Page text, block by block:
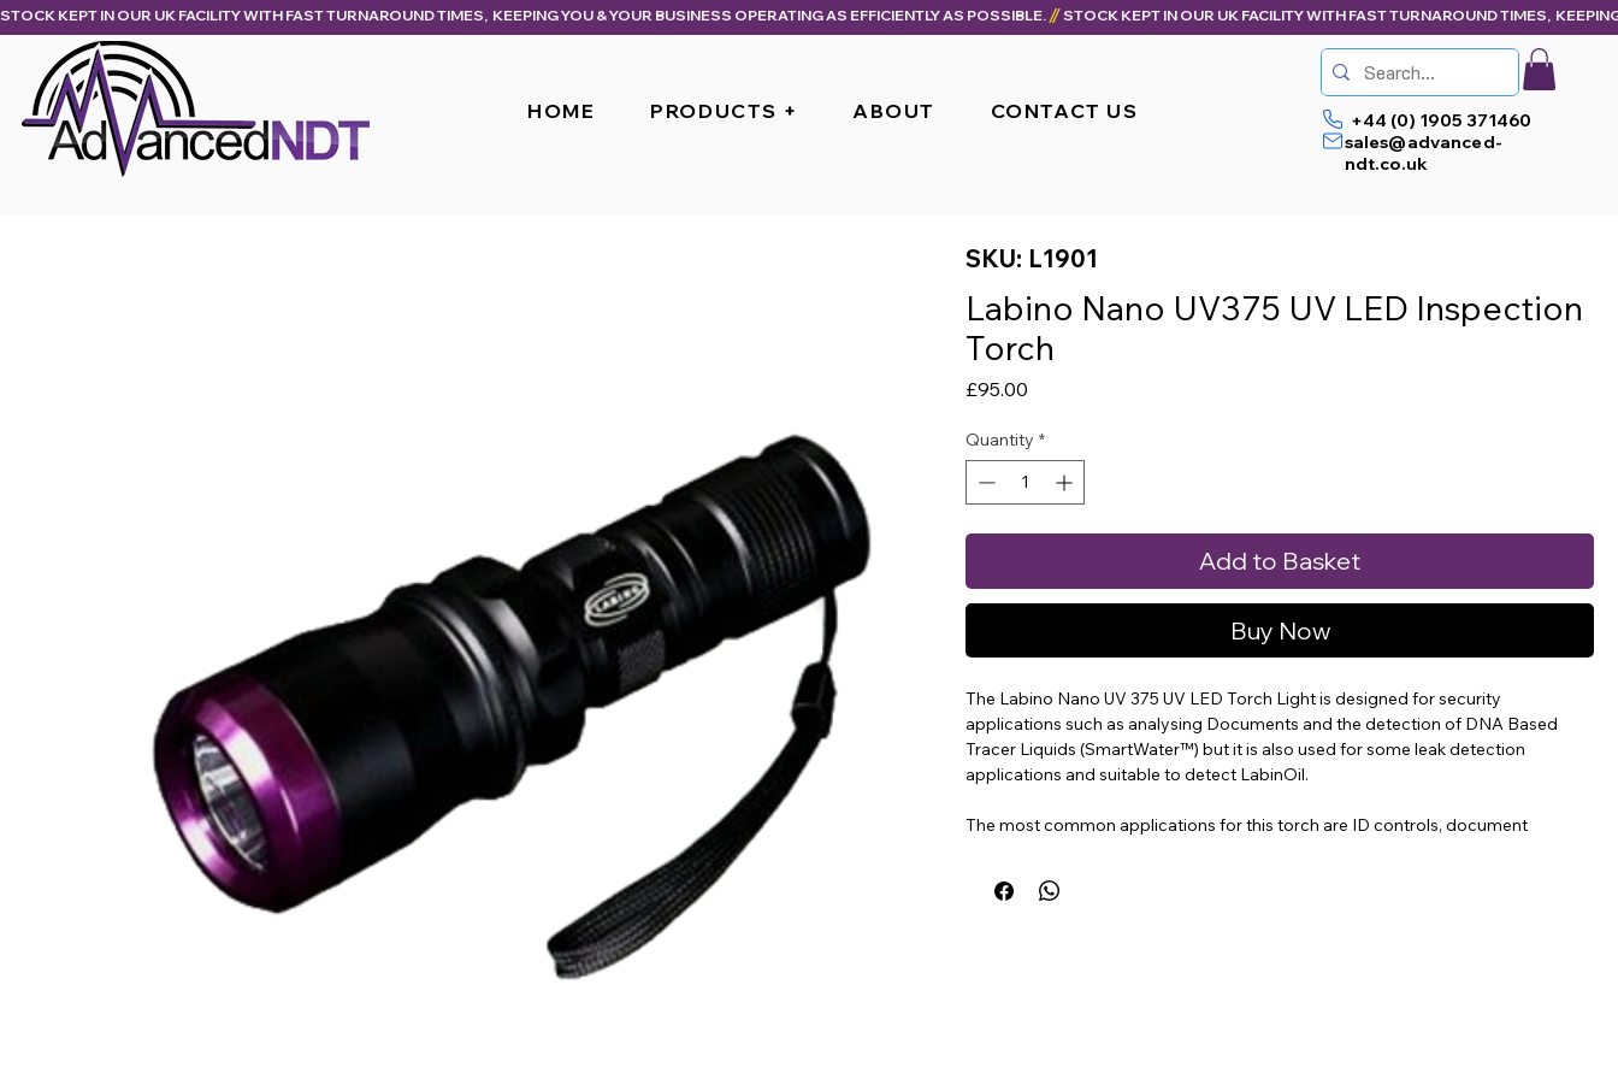
STOCK KEPT IN OUR UK FACILITY WITH FAST TURNAROUND TIMES,  KEEPING YOU & YOUR BUSINESS OPERATING AS EFFICIENTLY AS POSSIBLE.
HOME PRODUCTS + ABOUT CONTACT US
+44 (0) 1905 371460
sales@advanced-
ndt.co.uk
SKU: L1901
Labino Nano UV375 UV LED Inspection
Torch
£95.00
Quantity *
Add to Basket
Buy Now
The Labino Nano UV 375 UV LED Torch Light is designed for security
applications such as analysing Documents and the detection of DNA Based
Tracer Liquids (SmartWater™) but it is also used for some leak detection
applications and suitable to detect LabinOil.
The most common applications for this torch are ID controls, document
This extremely compact, lightweight and affordable UV-A LED flash-light